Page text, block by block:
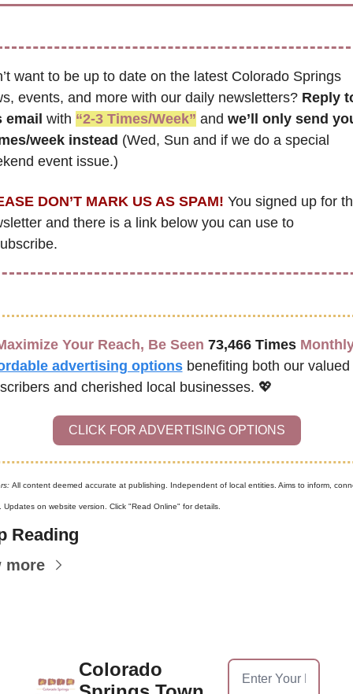
want to be up to date on the latest Colorado Springs
events, and more with our daily newsletters? Reply
email with “2-3 Times/Week” and we’ll only send
week instead (Wed, Sun and if we do a special
event issue.)
DON’T MARK US AS SPAM! You signed up for
and there is a link below you can use to
Your Reach, Be Seen 73,466 Times
advertising options benefiting both our valued
and cherished local businesses. 💖
CLICK FOR ADVERTISING OPTIONS
All content deemed accurate at publishing. Independent of local entities. Aims to inform,
Updates on website version. Click "Read Online" for details.
Reading
more
Colorado